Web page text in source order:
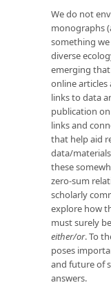
We do not
monographs
something
diverse
emerging
online articles
links to data
publication
links and
that help aid
data/
these
zero-sum
scholarly
explore how
must surely
either/or. To
poses
and future of
answers.